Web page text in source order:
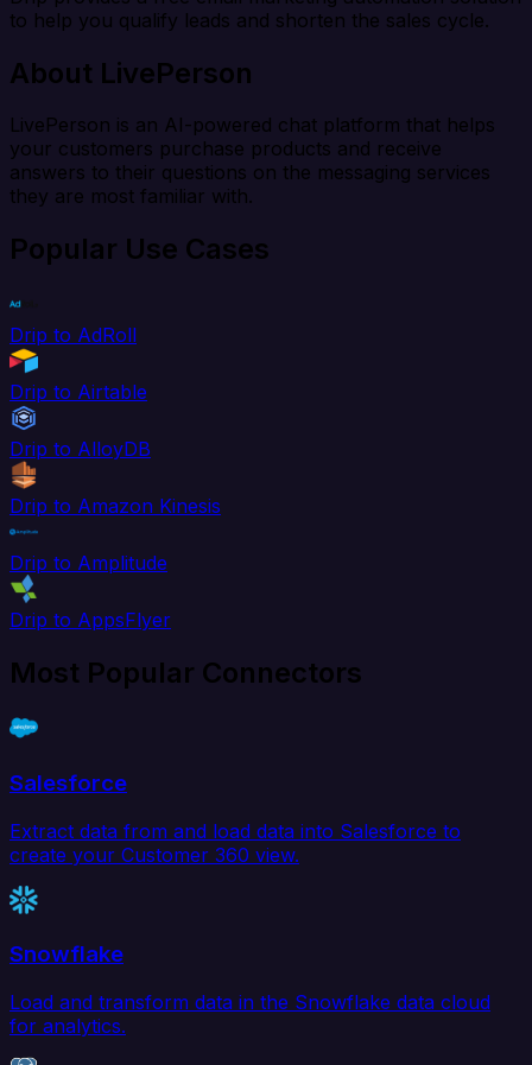
to help you qualify leads and shorten the sales cycle.
About LivePerson
LivePerson is an AI-powered chat platform that helps
your customers purchase products and receive
answers to their questions on the messaging services
they are most familiar with.
Popular Use Cases
Drip to AdRoll
Drip to Airtable
Drip to AlloyDB
Drip to Amazon Kinesis
Drip to Amplitude
Drip to AppsFlyer
Most Popular Connectors
Salesforce
Extract data from and load data into Salesforce to
create your Customer 360 view.
Snowflake
Load and transform data in the Snowflake data cloud
for analytics.